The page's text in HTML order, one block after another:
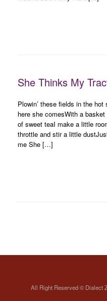
She Thinks My
Plowin’ these fields in the
here she comesWith a
of sweet teaI make a little
throttle and stir a little
me She […]
All Right Reserved © Dialect